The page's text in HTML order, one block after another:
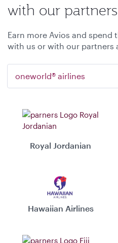
with our partners
Earn more Avios and spend
with us or with our partners
oneworld® airlines
Royal Jordanian
Hawaiian Airlines